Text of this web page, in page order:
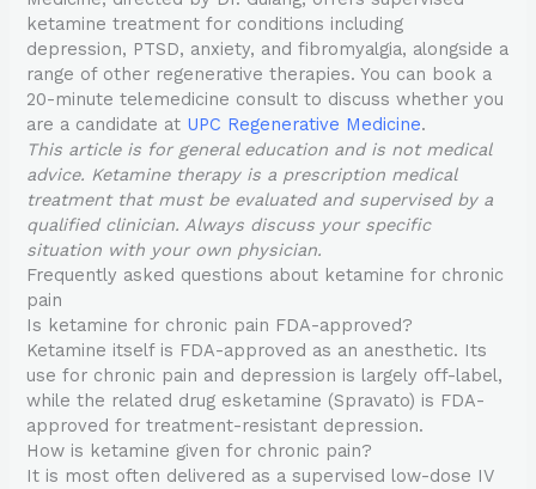
ketamine treatment for conditions including
depression, PTSD, anxiety, and fibromyalgia, alongside a
range of other regenerative therapies. You can book a
20-minute telemedicine consult to discuss whether you
are a candidate at UPC Regenerative Medicine.
This article is for general education and is not medical
advice. Ketamine therapy is a prescription medical
treatment that must be evaluated and supervised by a
qualified clinician. Always discuss your specific
situation with your own physician.
Frequently asked questions about ketamine for chronic
pain
Is ketamine for chronic pain FDA-approved?
Ketamine itself is FDA-approved as an anesthetic. Its
use for chronic pain and depression is largely off-label,
while the related drug esketamine (Spravato) is FDA-
approved for treatment-resistant depression.
How is ketamine given for chronic pain?
It is most often delivered as a supervised low-dose IV